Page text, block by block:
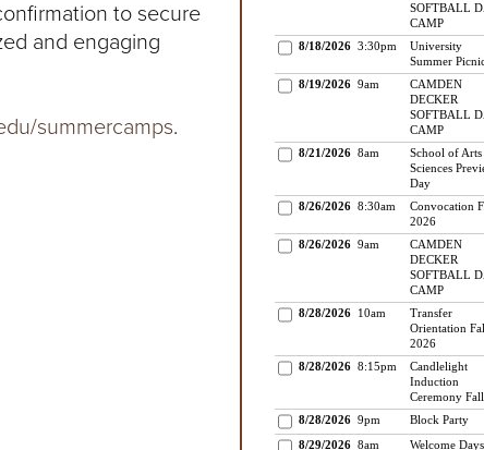
to secure
and engaging
summercamps.